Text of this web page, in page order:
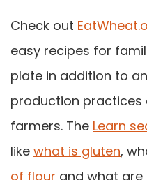
Check out
easy recipes for
plate in addition to
production practices
farmers. The Learn
like what is gluten,
of flour and what